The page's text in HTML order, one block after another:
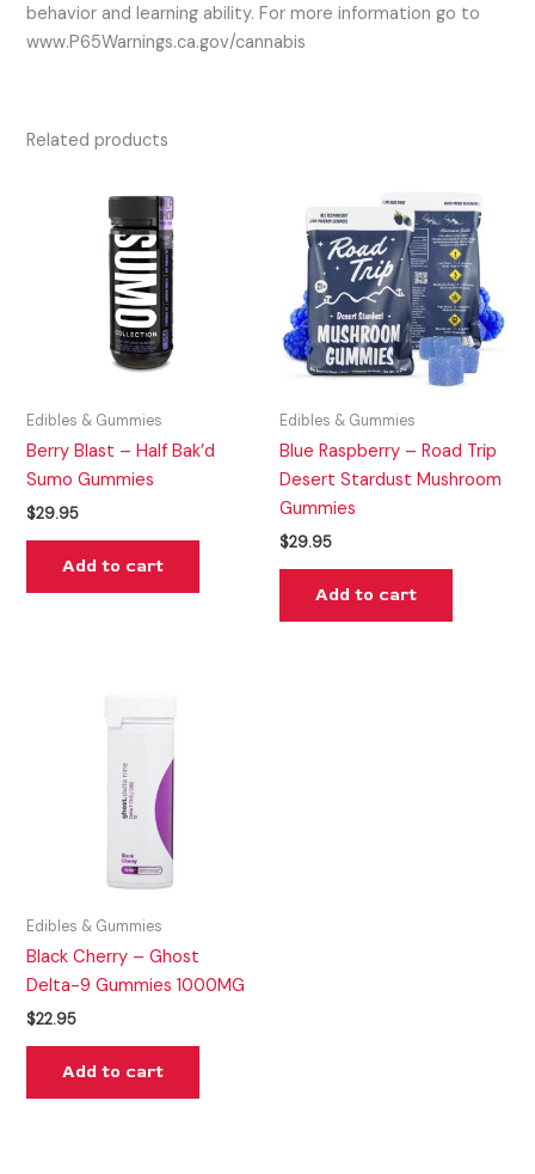
behavior and learning ability. For more information go to
www.P65Warnings.ca.gov/cannabis
Related products
Edibles & Gummies
Berry Blast – Half Bak’d
Sumo Gummies
$29.95
Add to cart
Edibles & Gummies
Blue Raspberry – Road Trip
Desert Stardust Mushroom
Gummies
$29.95
Add to cart
Edibles & Gummies
Black Cherry – Ghost
Delta-9 Gummies 1000MG
$22.95
Add to cart